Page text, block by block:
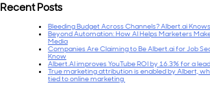
Recent Posts
Bleeding Budget Across Channels? Albert.ai
Beyond Automation: How AI Helps Marketers
Media
Companies Are Claiming to Be Albert.ai for Job
Know
Albert.AI improves YouTube ROI by 16.3% for a
True marketing attribution is enabled by Albert,
tied to online marketing